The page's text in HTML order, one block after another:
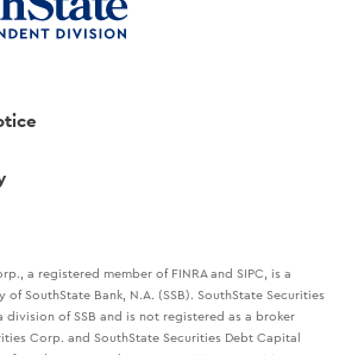
a registered member of FINRA and SIPC, is a
SouthState Bank, N.A. (SSB). SouthState Securities
division of SSB and is not registered as a broker
Corp. and SouthState Securities Debt Capital